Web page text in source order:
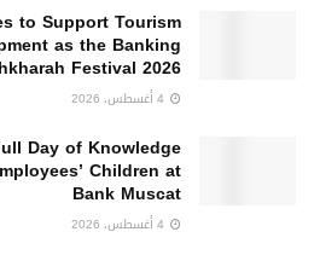
to Support Tourism
as the Banking
Festival 2026
Day of Knowledge
Children at
Bank Muscat